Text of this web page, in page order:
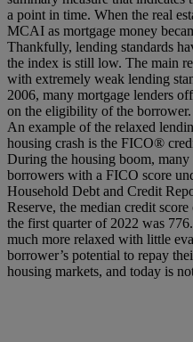
a point in time. When the real
MCAI as mortgage money
Thankfully, lending standards
the index is still low. The main
with extremely weak lending
2006, many mortgage lenders
on the eligibility of the borrower.
An example of the relaxed
housing crash is the FICO®
During the housing boom,
borrowers with a FICO score
Household Debt and Credit
Reserve, the median credit
the first quarter of 2022 was
much more relaxed with little
borrower’s potential to repay
housing markets, and today is